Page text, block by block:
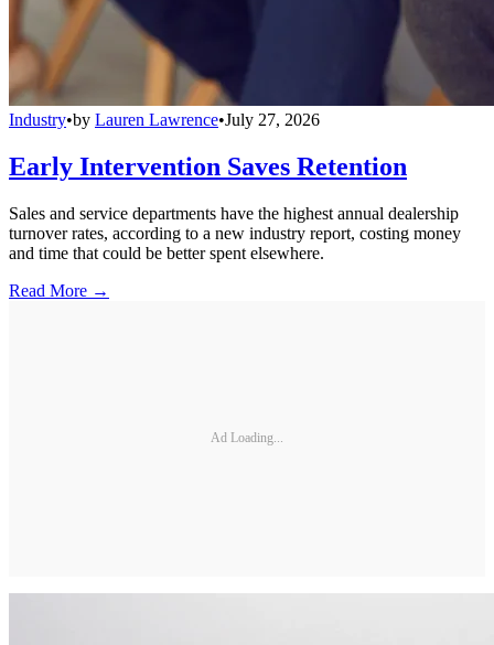
Industry•by Lauren Lawrence•July 27, 2026
Early Intervention Saves Retention
Sales and service departments have the highest annual dealership
turnover rates, according to a new industry report, costing money
and time that could be better spent elsewhere.
Read More →
Ad Loading...